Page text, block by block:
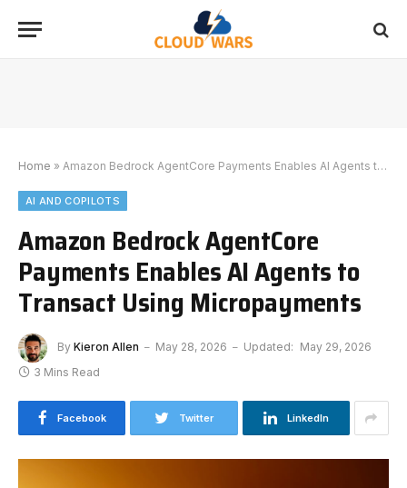
Home » Amazon Bedrock AgentCore Payments Enables AI Agents to Transact Using Micropayments
AI AND COPILOTS
Amazon Bedrock AgentCore
Payments Enables AI Agents to
Transact Using Micropayments
By Kieron Allen May 28, 2026 Updated: May 29, 2026
3 Mins Read
Facebook Twitter LinkedIn